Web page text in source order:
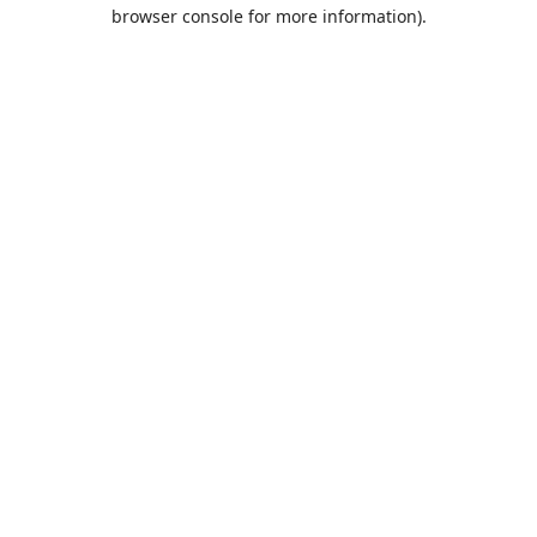
browser console for more information).